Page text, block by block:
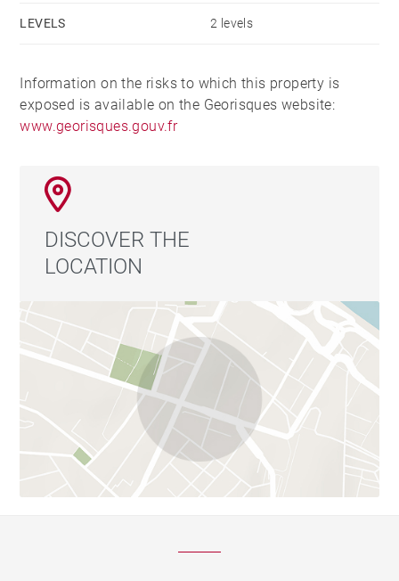
LEVELS 2 levels
Information on the risks to which this property is
exposed is available on the Georisques website:
www.georisques.gouv.fr
DISCOVER THE
LOCATION